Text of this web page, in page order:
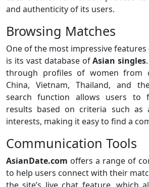
and authenticity of its users.
Browsing Matches
One of the most impressive features
is its vast database ofAsian singles
through profiles of women from
China, Vietnam, Thailand, and
search function allows users to
results based on criteria such as
interests, making it easy to find a
Communication Tools
AsianDate.com offers a range of
to help users connect with their